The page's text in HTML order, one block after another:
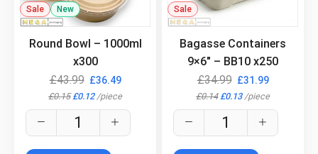
Sale New .
Round Bowl – 1000ml
x300
£43.99 £36.49
£0.15 £0.12 /piece
Sale .
Bagasse Containers
9×6″ – BB10 x250
£34.99 £31.99
£0.14 £0.13 /piece